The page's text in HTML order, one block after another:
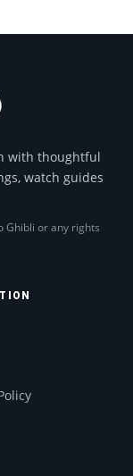
with thoughtful
watch guides
Ghibli or any rights